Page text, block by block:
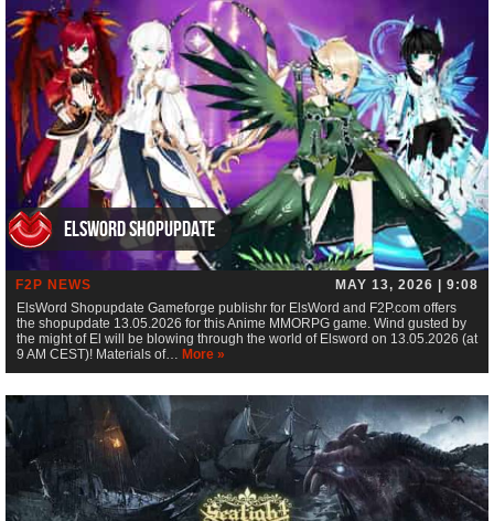
ElsWord Shopupdate
F2P NEWS
MAY 13, 2026 | 9:08
ElsWord Shopupdate Gameforge publishr for ElsWord and F2P.com offers
the shopupdate 13.05.2026 for this Anime MMORPG game. Wind gusted by
the might of El will be blowing through the world of Elsword on 13.05.2026 (at
9 AM CEST)! Materials of… More »